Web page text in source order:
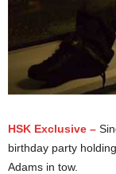
HSK Exclusive –
birthday party
Adams in tow.